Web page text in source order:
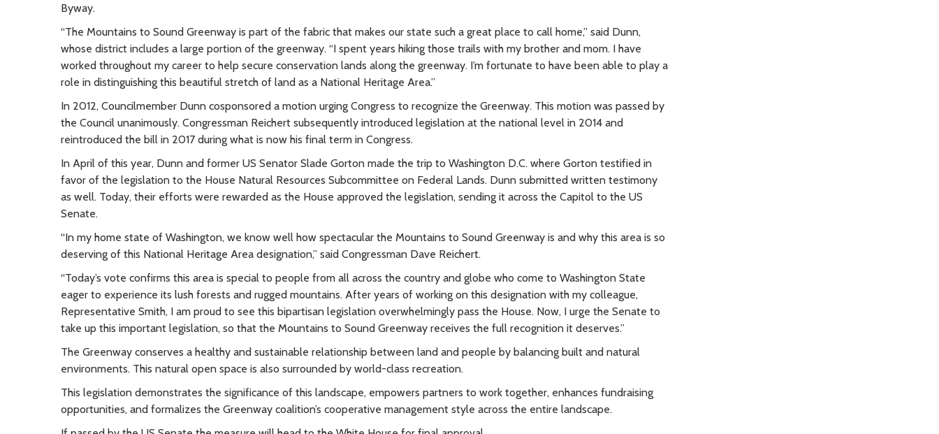
Byway.
“The Mountains to Sound Greenway is part of the fabric that makes our state such a great place to call home,” said Dunn,
whose district includes a large portion of the greenway. “I spent years hiking those trails with my brother and mom. I have
worked throughout my career to help secure conservation lands along the greenway. I’m fortunate to have been able to play a
role in distinguishing this beautiful stretch of land as a National Heritage Area.”
In 2012, Councilmember Dunn cosponsored a motion urging Congress to recognize the Greenway. This motion was passed by
the Council unanimously. Congressman Reichert subsequently introduced legislation at the national level in 2014 and
reintroduced the bill in 2017 during what is now his final term in Congress.
In April of this year, Dunn and former US Senator Slade Gorton made the trip to Washington D.C. where Gorton testified in
favor of the legislation to the House Natural Resources Subcommittee on Federal Lands. Dunn submitted written testimony
as well. Today, their efforts were rewarded as the House approved the legislation, sending it across the Capitol to the US
Senate.
“In my home state of Washington, we know well how spectacular the Mountains to Sound Greenway is and why this area is so
deserving of this National Heritage Area designation,” said Congressman Dave Reichert.
“Today’s vote confirms this area is special to people from all across the country and globe who come to Washington State
eager to experience its lush forests and rugged mountains. After years of working on this designation with my colleague,
Representative Smith, I am proud to see this bipartisan legislation overwhelmingly pass the House. Now, I urge the Senate to
take up this important legislation, so that the Mountains to Sound Greenway receives the full recognition it deserves.”
The Greenway conserves a healthy and sustainable relationship between land and people by balancing built and natural
environments. This natural open space is also surrounded by world-class recreation.
This legislation demonstrates the significance of this landscape, empowers partners to work together, enhances fundraising
opportunities, and formalizes the Greenway coalition’s cooperative management style across the entire landscape.